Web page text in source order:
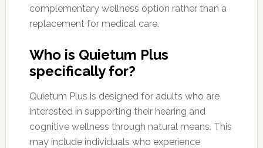
complementary wellness option rather than a
replacement for medical care.
Who is Quietum Plus
specifically for?
Quietum Plus is designed for adults who are
interested in supporting their hearing and
cognitive wellness through natural means. This
may include individuals who experience